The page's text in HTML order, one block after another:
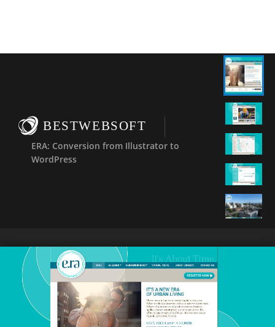
BESTWEBSOFT
ERA: Conversion from Illustrator to
WordPress